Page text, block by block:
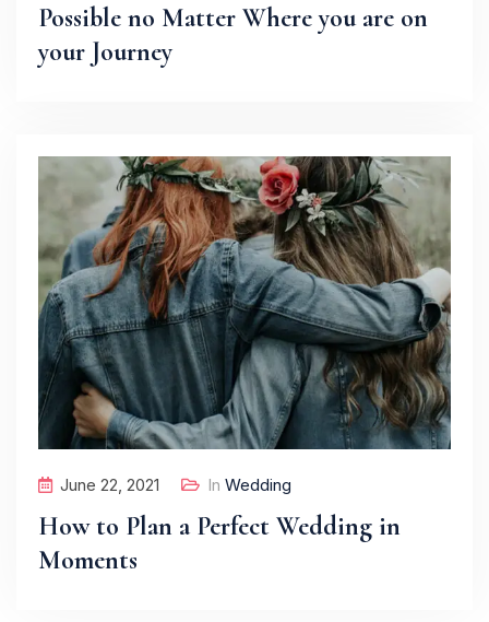
Possible no Matter Where you are on
your Journey
June 22, 2021 In Wedding
How to Plan a Perfect Wedding in
Moments